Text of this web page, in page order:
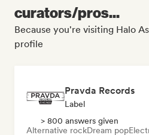
curators/pros...
Because you're visiting Halo
profile
Pravda Records
Label
> 800 answers given
Alternative rockDream pop